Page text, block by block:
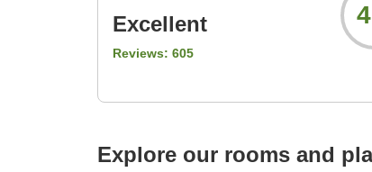
Excellent
Reviews: 605
Explore our rooms and